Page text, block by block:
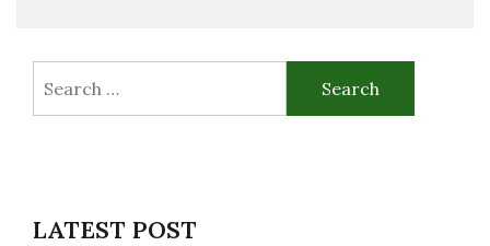
for:
LATEST POST